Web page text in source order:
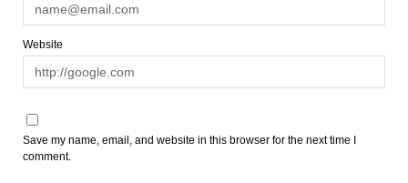
Website
Save my name, email, and website in this browser for the next time I
comment.